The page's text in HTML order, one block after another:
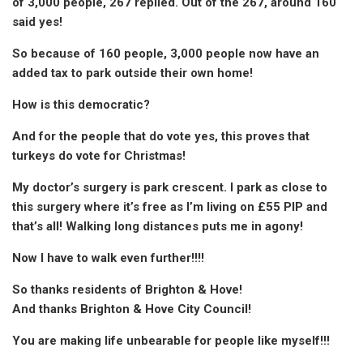
said yes!
So because of 160 people, 3,000 people now have an
added tax to park outside their own home!
How is this democratic?
And for the people that do vote yes, this proves that
turkeys do vote for Christmas!
My doctor’s surgery is park crescent. I park as close to
this surgery where it’s free as I’m living on £55 PIP and
that’s all! Walking long distances puts me in agony!
Now I have to walk even further!!!!
So thanks residents of Brighton & Hove!
And thanks Brighton & Hove City Council!
You are making life unbearable for people like myself!!!